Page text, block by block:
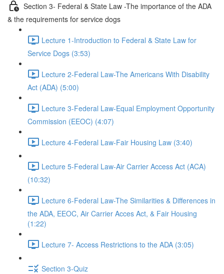
Section 3- Federal & State Law -The importance of the ADA
& the requirements for service dogs
Lecture 1-Introduction to Federal & State Law for
Service Dogs (3:53)
Lecture 2-Federal Law-The Americans With Disability
Act (ADA) (5:00)
Lecture 3-Federal Law-Equal Employment Opportunity
Commission (EEOC) (4:07)
Lecture 4-Federal Law-Fair Housing Law (3:40)
Lecture 5-Federal Law-Air Carrier Access Act (ACA)
(10:32)
Lecture 6-Federal Law-The Similarities & Differences in
the ADA, EEOC, Air Carrier Acces Act, & Fair Housing
(1:22)
Lecture 7- Access Restrictions to the ADA (3:05)
Section 3-Quiz